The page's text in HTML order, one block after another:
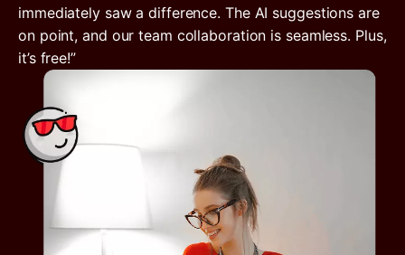
immediately saw a difference. The AI suggestions are
on point, and our team collaboration is seamless. Plus,
it’s free!”